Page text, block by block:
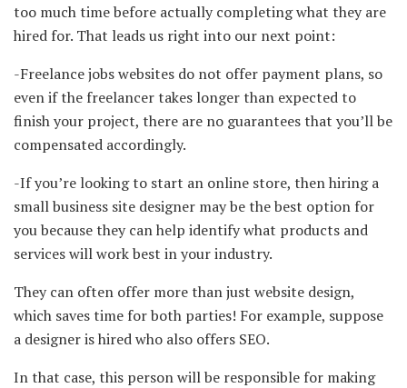
too much time before actually completing what they are
hired for. That leads us right into our next point:
-Freelance jobs websites do not offer payment plans, so
even if the freelancer takes longer than expected to
finish your project, there are no guarantees that you’ll be
compensated accordingly.
-If you’re looking to start an online store, then hiring a
small business site designer may be the best option for
you because they can help identify what products and
services will work best in your industry.
They can often offer more than just website design,
which saves time for both parties! For example, suppose
a designer is hired who also offers SEO.
In that case, this person will be responsible for making